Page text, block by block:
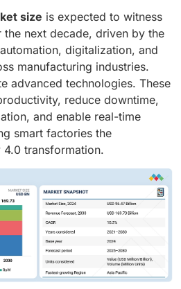
size is expected to witness
next decade, driven by the
digitalization, and
manufacturing industries.
advanced technologies. These
reduce downtime,
and enable real-time
smart factories the
transformation.